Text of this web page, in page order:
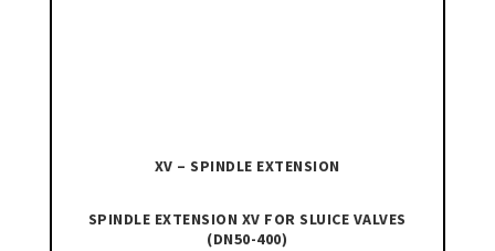
XV – SPINDLE EXTENSION
SPINDLE EXTENSION XV FOR SLUICE VALVES
(DN50-400)